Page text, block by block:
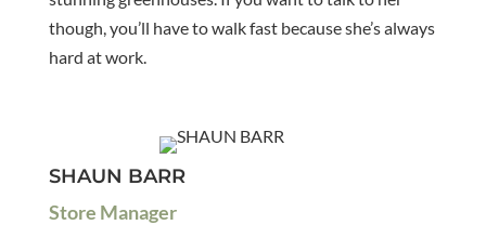
though, you’ll have to walk fast because she’s always
hard at work.
SHAUN BARR
Store Manager